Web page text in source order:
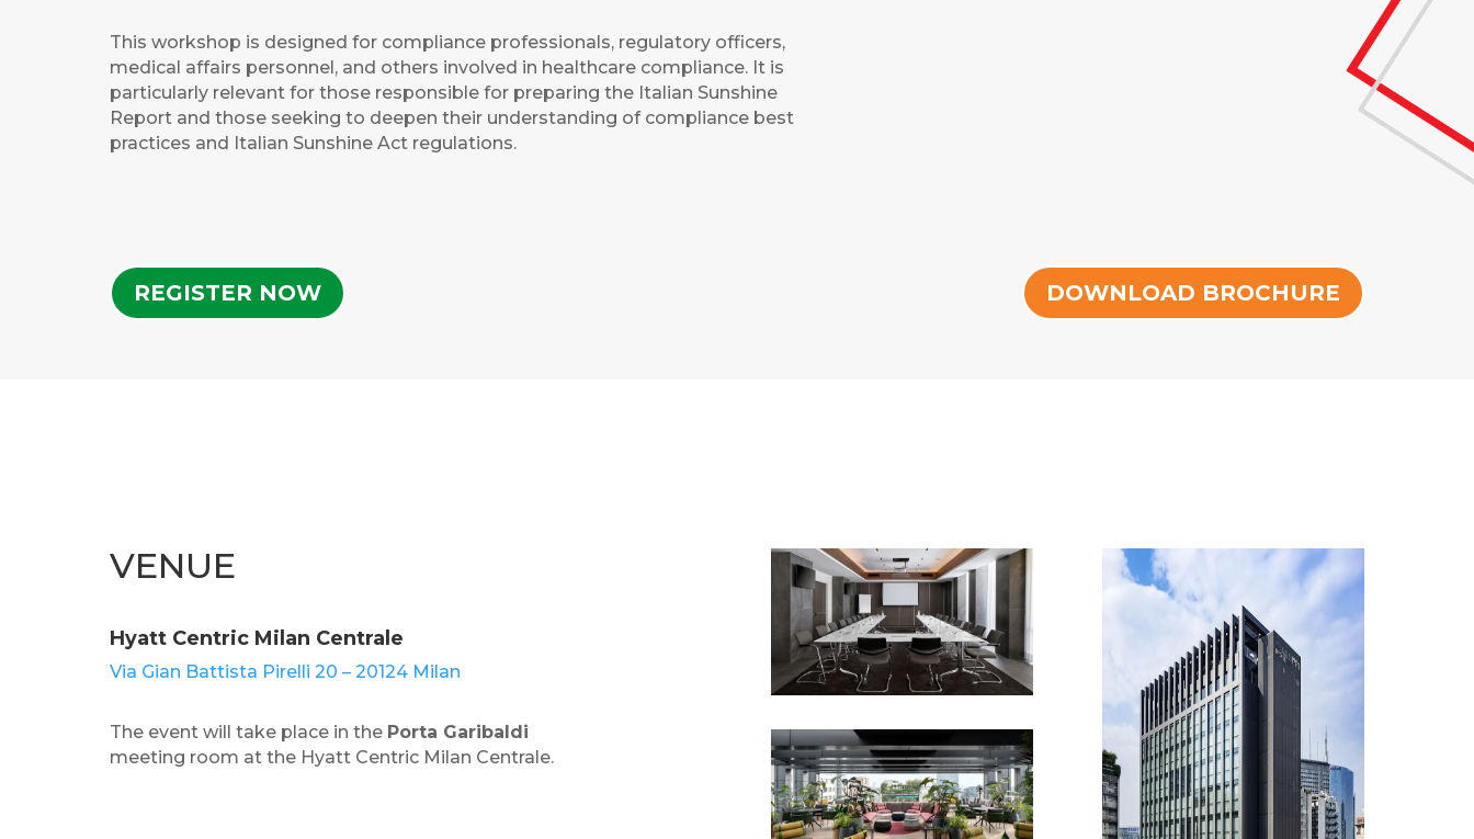
This workshop is designed for compliance professionals, regulatory officers,
medical affairs personnel, and others involved in healthcare compliance. It is
particularly relevant for those responsible for preparing the Italian Sunshine
Report and those seeking to deepen their understanding of compliance best
practices and Italian Sunshine Act regulations.
REGISTER NOW DOWNLOAD BROCHURE
VENUE
Hyatt Centric Milan Centrale
Via Gian Battista Pirelli 20 – 20124 Milan
The event will take place in the Porta Garibaldi
meeting room at the Hyatt Centric Milan Centrale.